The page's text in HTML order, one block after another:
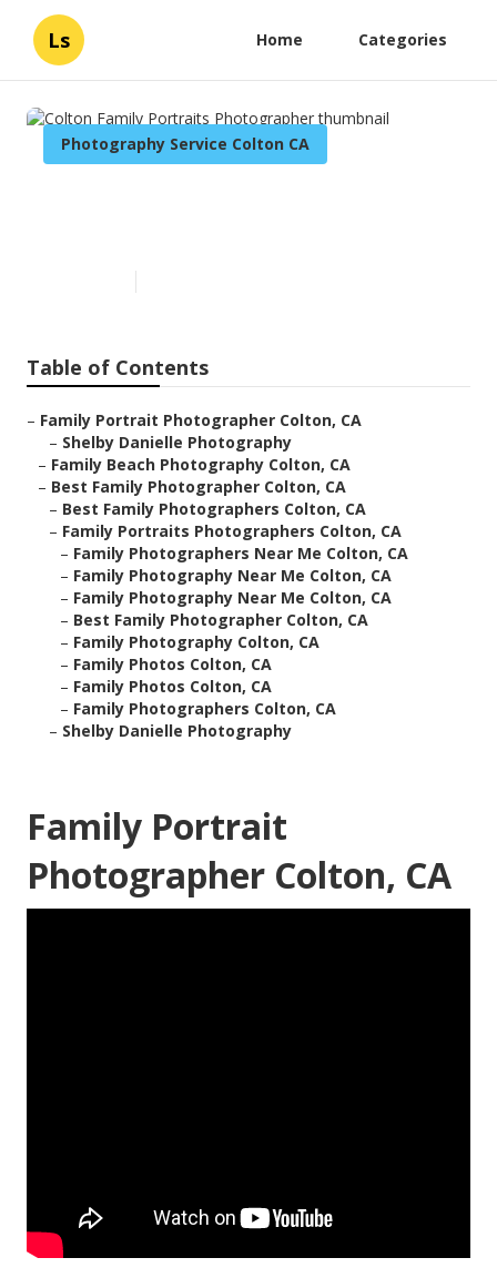
Ls Home Categories
Photography Service Colton CA
Table of Contents
– Family Portrait Photographer Colton, CA
– Shelby Danielle Photography
– Family Beach Photography Colton, CA
– Best Family Photographer Colton, CA
– Best Family Photographers Colton, CA
– Family Portraits Photographers Colton, CA
– Family Photographers Near Me Colton, CA
– Family Photography Near Me Colton, CA
– Family Photography Near Me Colton, CA
– Best Family Photographer Colton, CA
– Family Photography Colton, CA
– Family Photos Colton, CA
– Family Photos Colton, CA
– Family Photographers Colton, CA
– Shelby Danielle Photography
Family Portrait
Photographer Colton, CA